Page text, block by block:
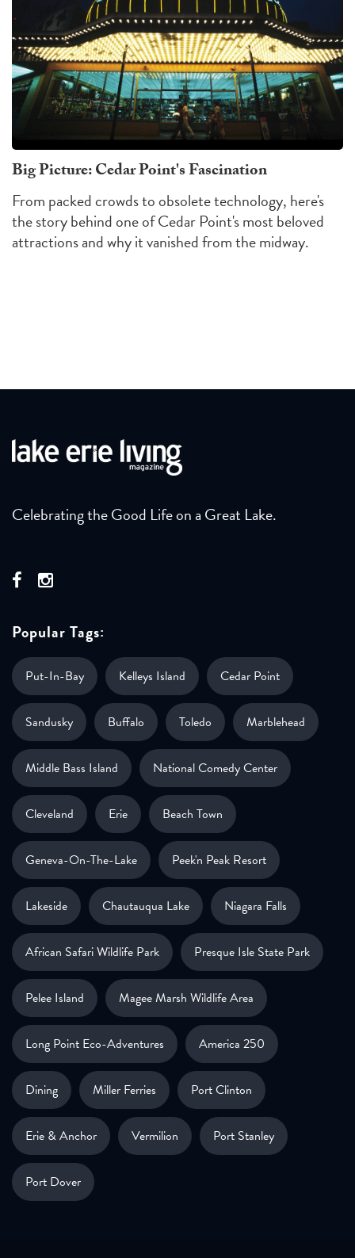
Big Picture: Cedar Point's Fascination
From packed crowds to obsolete technology, here's
the story behind one of Cedar Point's most beloved
attractions and why it vanished from the midway.
Celebrating the Good Life on a Great Lake.
Popular Tags:
Put-In-Bay Kelleys Island Cedar Point
Sandusky Buffalo Toledo Marblehead
Middle Bass Island National Comedy Center
Cleveland Erie Beach Town
Geneva-On-The-Lake Peek'n Peak Resort
Lakeside Chautauqua Lake Niagara Falls
African Safari Wildlife Park Presque Isle State Park
Pelee Island Magee Marsh Wildlife Area
Long Point Eco-Adventures America 250
Dining Miller Ferries Port Clinton
Erie & Anchor Vermilion Port Stanley
Port Dover